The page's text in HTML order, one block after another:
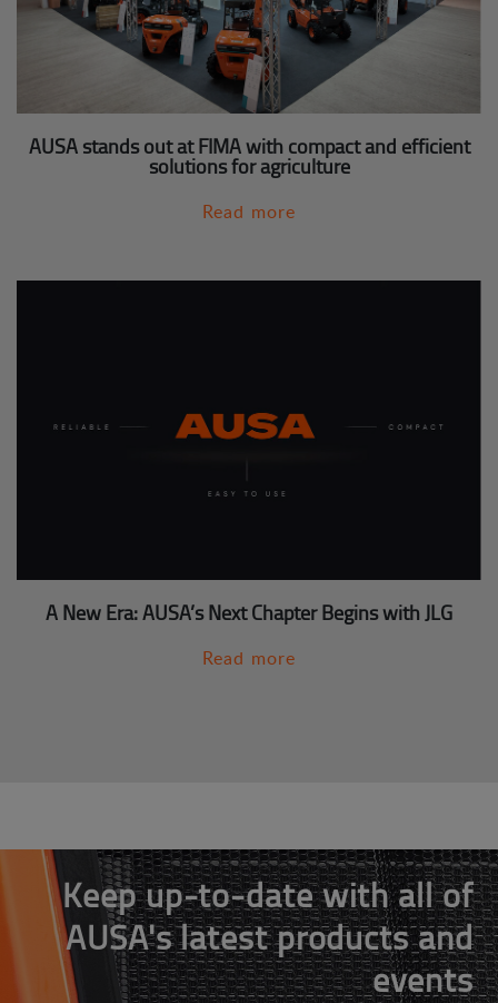
AUSA stands out at FIMA with compact and efficient
solutions for agriculture
Read more
A New Era: AUSA’s Next Chapter Begins with JLG
Read more
Keep up-to-date with all of
AUSA's latest products and
events